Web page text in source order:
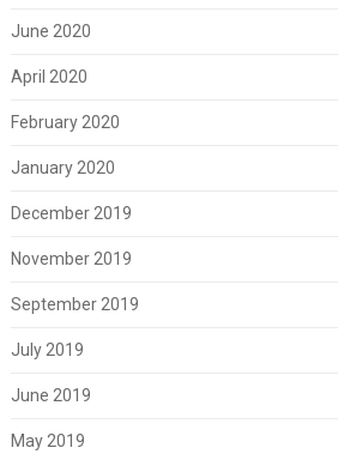
June 2020
April 2020
February 2020
January 2020
December 2019
November 2019
September 2019
July 2019
June 2019
May 2019